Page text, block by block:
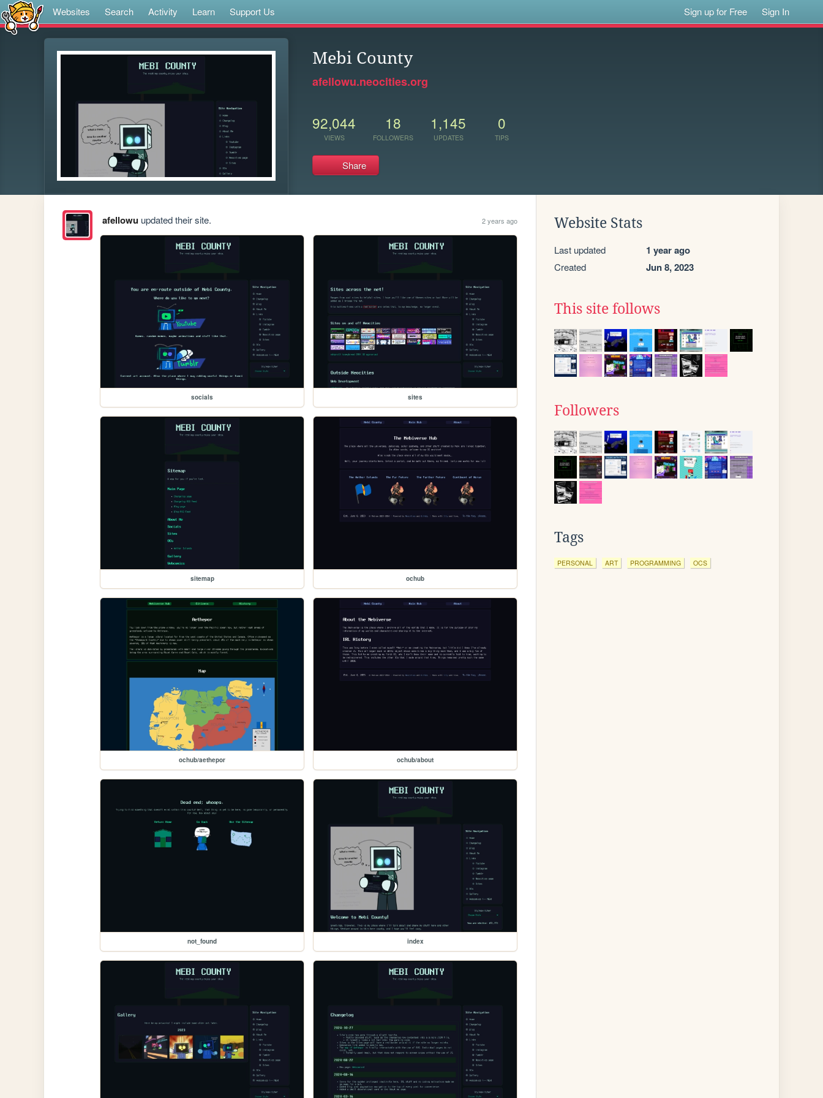
Websites Search Activity Learn Support Us Sign up for Free Sign In
Mebi County
afellowu.neocities.org
92,044
VIEWS
18
FOLLOWERS
1,145
UPDATES
0
TIPS
Share
afellowuupdated their site. 2 years ago
socials sites
sitemap ochub
ochub/aethepor ochub/about
not_found index
Website Stats
Last updated 1 year ago
Created Jun 8, 2023
This site follows
Followers
Tags
PERSONAL ART PROGRAMMING OCS